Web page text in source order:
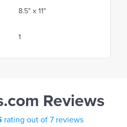
8.5" x 11"
1
Reviews
rating out of 7 reviews